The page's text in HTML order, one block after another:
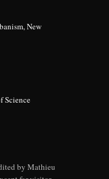
New
Science
by Mathieu